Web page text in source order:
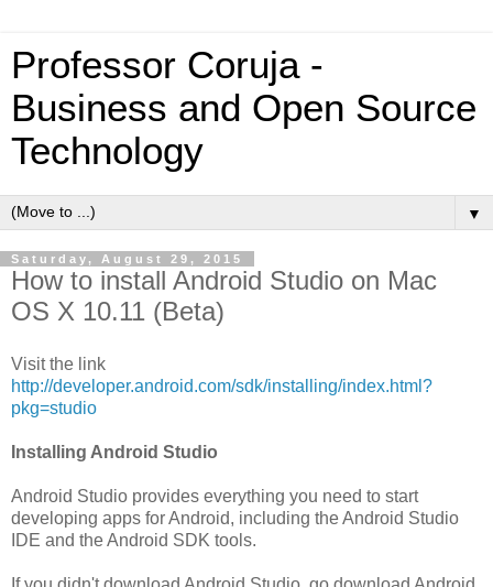
Professor Coruja -
Business and Open Source
Technology
▼
Saturday, August 29, 2015
How to install Android Studio on Mac
OS X 10.11 (Beta)
Visit the link
http://developer.android.com/sdk/installing/index.html?
pkg=studio
Installing Android Studio
Android Studio provides everything you need to start
developing apps for Android, including the Android Studio
IDE and the Android SDK tools.